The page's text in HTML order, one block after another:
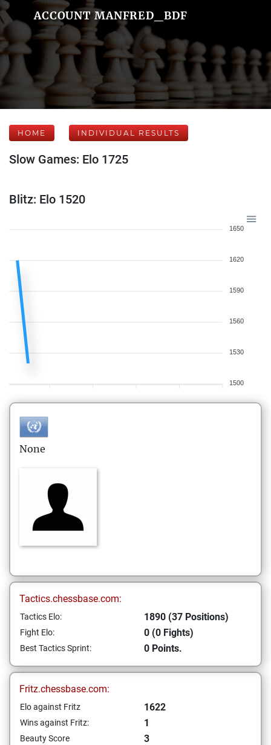
ACCOUNT MANFRED_BDF
HOME INDIVIDUAL RESULTS
Slow Games: Elo 1725
Blitz: Elo 1520
1650
1620
1590
1560
1530
1500
None
Tactics.chessbase.com:
Tactics Elo: 1890 (37 Positions)
Fight Elo: 0 (0 Fights)
Best Tactics Sprint: 0 Points.
Fritz.chessbase.com:
Elo against Fritz 1622
Wins against Fritz: 1
Beauty Score
3